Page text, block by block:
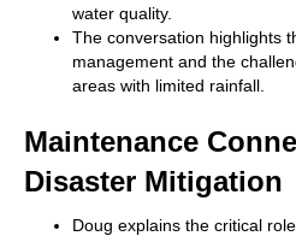
water quality.
The conversation highlights
management and the
areas with limited rainfall.
Maintenance
Disaster Mitigation
Doug explains the critical